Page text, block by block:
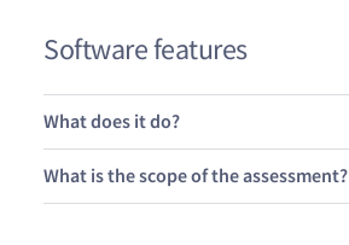
Software features
What does it do?
What is the scope of the assessment?